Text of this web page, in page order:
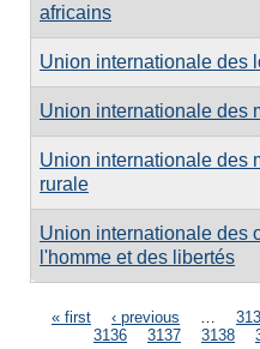
africains
Union internationale des
Union internationale des
Union internationale des
rurale
Union internationale des
l'homme et des libertés
Pages
« first ‹ previous
3136
3137 3138